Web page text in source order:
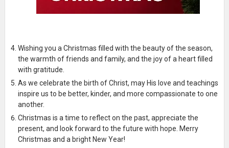
Wishing you a Christmas filled with the beauty of the season,
the warmth of friends and family, and the joy of a heart filled
with gratitude.
As we celebrate the birth of Christ, may His love and teachings
inspire us to be better, kinder, and more compassionate to one
another.
Christmas is a time to reflect on the past, appreciate the
present, and look forward to the future with hope. Merry
Christmas and a bright New Year!